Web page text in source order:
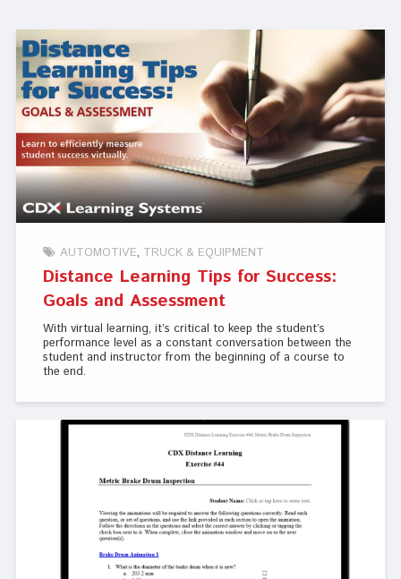
AUTOMOTIVE TRUCK & EQUIPMENT
Distance Learning Tips for Success:
Goals and Assessment
With virtual learning, it’s critical to keep the student’s
performance level as a constant conversation between the
student and instructor from the beginning of a course to
the end.